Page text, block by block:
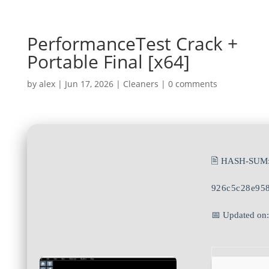
PerformanceTest Crack +
Portable Final [x64]
by alex| Jun 17, 2026| Cleaners | 0 comments
🖹 HASH-
📅 Updated